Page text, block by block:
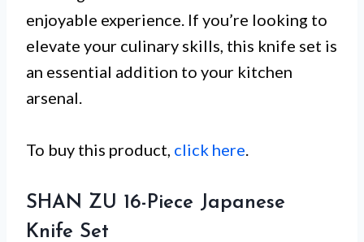
enjoyable experience. If you’re looking to
elevate your culinary skills, this knife set is
an essential addition to your kitchen
arsenal.
To buy this product, click here.
SHAN ZU 16-Piece Japanese
Knife Set